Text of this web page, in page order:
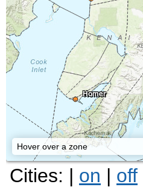
Homer
Hover over a zone
Cities: | on | off